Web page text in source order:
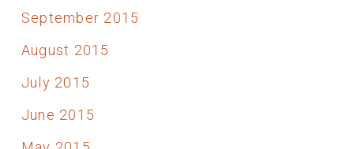
September 2015
August 2015
July 2015
June 2015